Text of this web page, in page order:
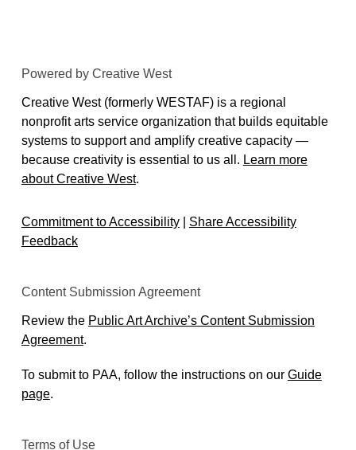
Powered by Creative West
Creative West (formerly WESTAF) is a regional
nonprofit arts service organization that builds equitable
systems to support and amplify creative capacity —
because creativity is essential to us all. Learn more
about Creative West.
Commitment to Accessibility| Share Accessibility
Feedback
Content Submission Agreement
Review the Public Art Archive’s Content Submission
Agreement.
To submit to PAA, follow the instructions on our Guide
page.
Terms of Use